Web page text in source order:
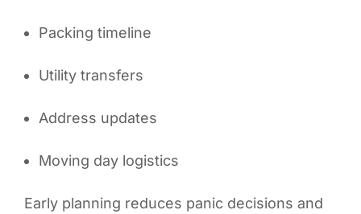
Packing timeline
Utility transfers
Address updates
Moving day logistics
Early planning reduces panic decisions and